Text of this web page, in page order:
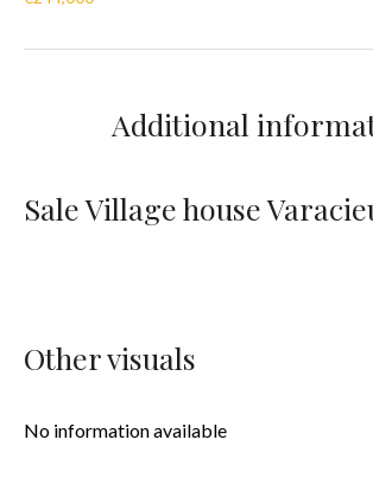
Additional
Sale Village house
Other visuals
No information available